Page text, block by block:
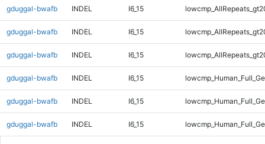
gduggal-bwafb INDEL I6_15
gduggal-bwafb INDEL I6_15
gduggal-bwafb INDEL I6_15
gduggal-bwafb INDEL I6_15
gduggal-bwafb INDEL I6_15
gduggal-bwafb INDEL I6_15